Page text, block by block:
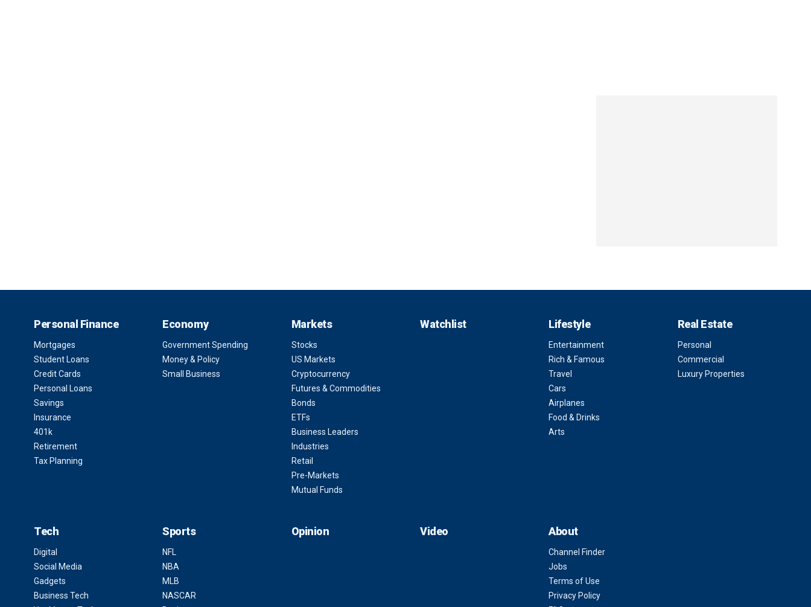
Personal Finance
Mortgages
Student Loans
Credit Cards
Personal Loans
Savings
Insurance
401k
Retirement
Tax Planning
Economy
Government Spending
Money & Policy
Small Business
Markets
Stocks
US Markets
Cryptocurrency
Futures & Commodities
Bonds
ETFs
Business Leaders
Industries
Retail
Pre-Markets
Mutual Funds
Watchlist Lifestyle
Entertainment
Rich & Famous
Travel
Cars
Airplanes
Food & Drinks
Arts
Real Estate
Personal
Commercial
Luxury Properties
Tech
Digital
Social Media
Gadgets
Business Tech
Sports
NFL
NBA
MLB
NASCAR
Opinion Video About
Channel Finder
Jobs
Terms of Use
Privacy Policy